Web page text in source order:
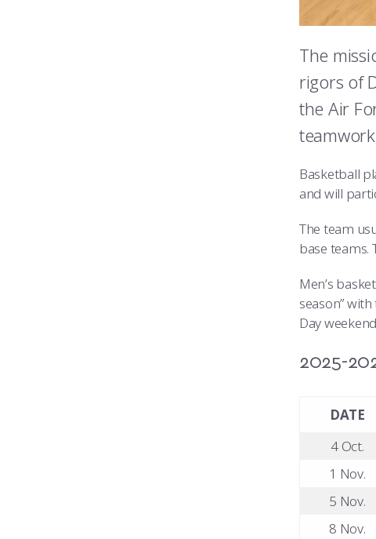
The
rigors of
the Air
Basketball
and will
The team
base teams.
Men’s
season”
Day
2025-
DATE
4 Oct.
1 Nov.
5 Nov.
8 Nov.